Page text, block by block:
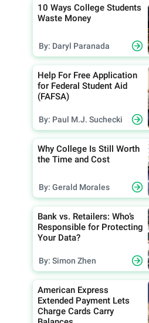
10 Ways College Students
Waste Money
By: Daryl Paranada
Help For Free Application
for Federal Student Aid
(FAFSA)
By: Paul M.J. Suchecki
Why College Is Still Worth
the Time and Cost
By: Gerald Morales
Bank vs. Retailers: Who’s
Responsible for Protecting
Your Data?
By: Simon Zhen
American Express
Extended Payment Lets
Charge Cards Carry